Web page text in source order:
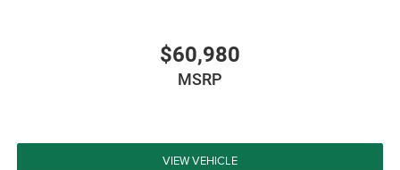
$60,980
MSRP
VIEW VEHICLE